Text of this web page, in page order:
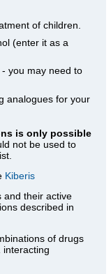
of children.
(enter it as a
you may need to
analogues for your
is only possible
not be used to
Kiberis
and their active
described in
of drugs
interacting